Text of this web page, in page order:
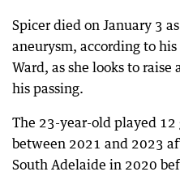
Spicer died on January 3
aneurysm, according to
Ward, as she looks to
his passing.
The 23-year-old played 12
between 2021 and 2023
South Adelaide in 2020